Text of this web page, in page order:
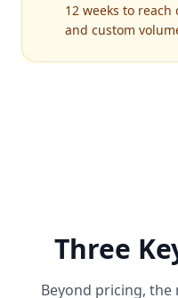
12 weeks to
and custom
Three
Beyond pricing,